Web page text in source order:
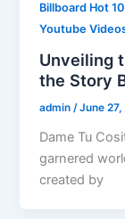
Billboard Hot
Youtube
Unveiling
the Story
admin /June
Dame Tu
garnered
created by